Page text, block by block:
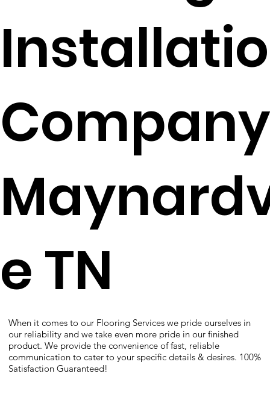
Company
e TN
When it comes to our Flooring Services we pride ourselves in
our reliability and we take even more pride in our finished
product. We provide the convenience of fast, reliable
communication to cater to your specific details & desires. 100%
Satisfaction Guaranteed!